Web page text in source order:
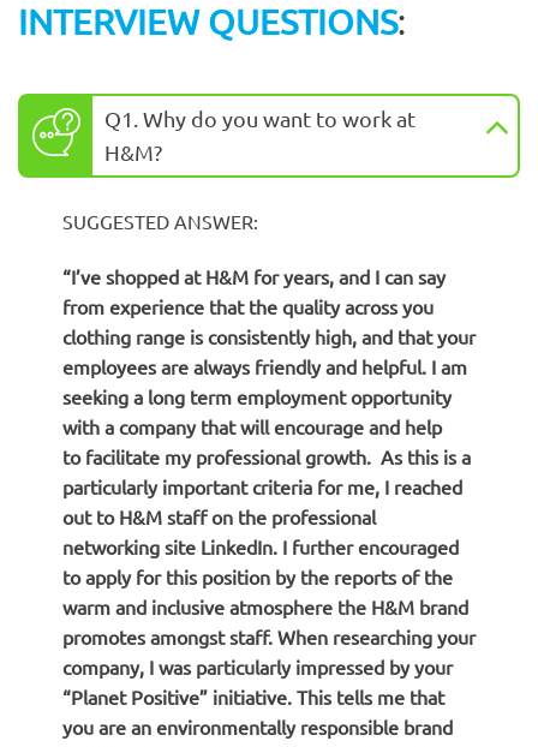
INTERVIEW QUESTIONS:
Q1. Why do you want to work at
H&M?
SUGGESTED ANSWER:
“I’ve shopped at H&M for years, and I can say
from experience that the quality across you
clothing range is consistently high, and that your
employees are always friendly and helpful. I am
seeking a long term employment opportunity
with a company that will encourage and help
to facilitate my professional growth. As this is a
particularly important criteria for me, I reached
out to H&M staff on the professional
networking site LinkedIn. I further encouraged
to apply for this position by the reports of the
warm and inclusive atmosphere the H&M brand
promotes amongst staff. When researching your
company, I was particularly impressed by your
“Planet Positive” initiative. This tells me that
you are an environmentally responsible brand